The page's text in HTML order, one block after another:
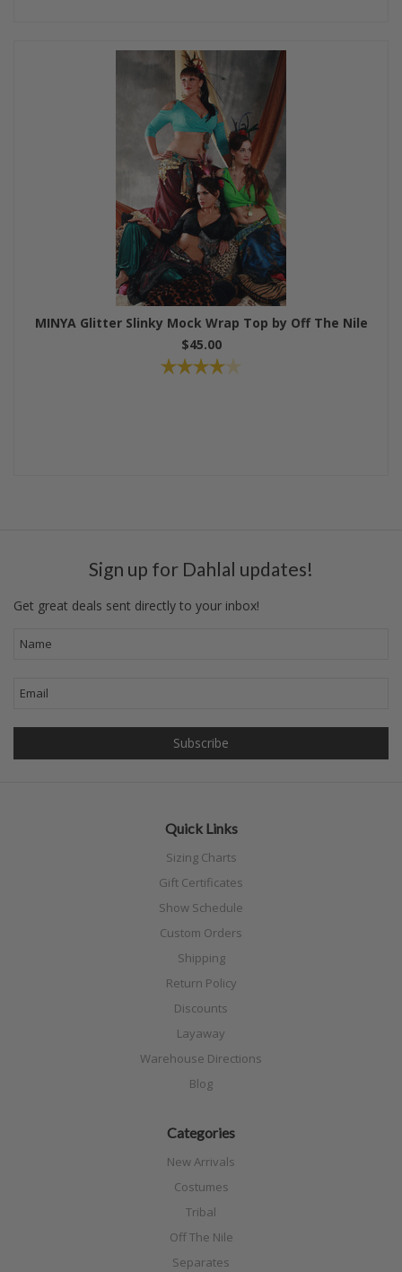
MINYA Glitter Slinky Mock Wrap Top by Off The Nile
$45.00
Sign up for Dahlal updates!
Get great deals sent directly to your inbox!
Quick Links
Sizing Charts
Gift Certificates
Show Schedule
Custom Orders
Shipping
Return Policy
Discounts
Layaway
Warehouse Directions
Blog
Categories
New Arrivals
Costumes
Tribal
Off The Nile
Separates